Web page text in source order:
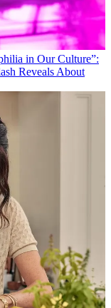
in Our Culture”:
Reveals About